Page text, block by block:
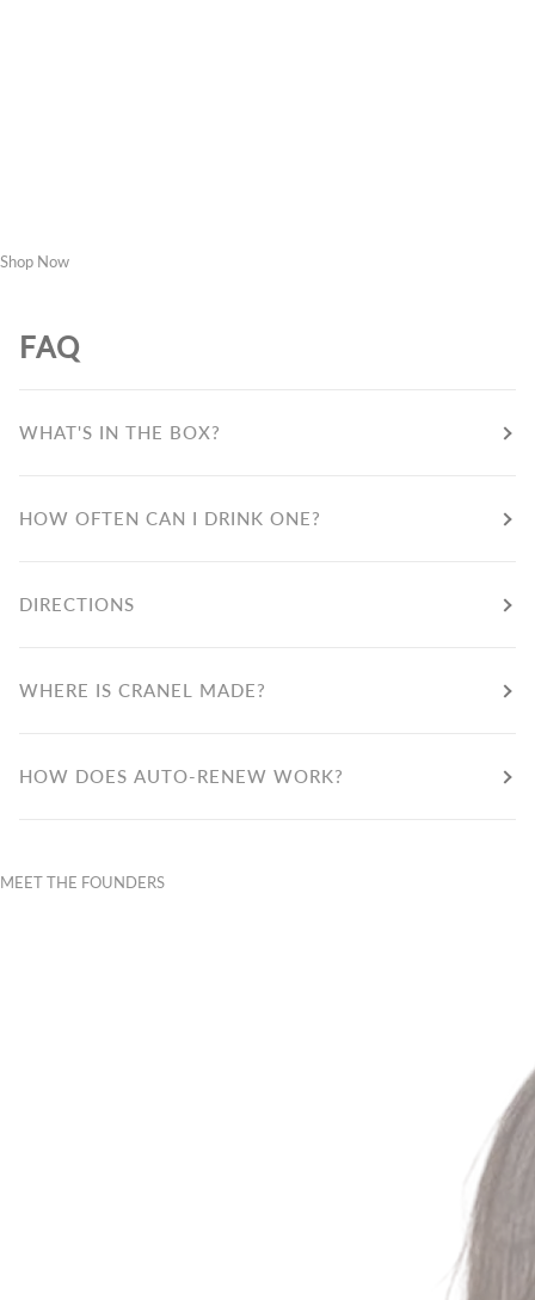
Shop Now
FAQ
WHAT'S IN THE BOX?
HOW OFTEN CAN I DRINK ONE?
DIRECTIONS
WHERE IS CRANEL MADE?
HOW DOES AUTO-RENEW WORK?
MEET THE FOUNDERS